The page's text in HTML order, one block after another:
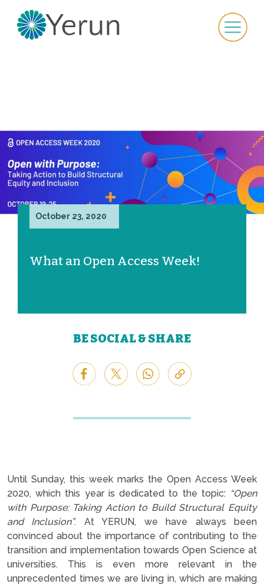
October 23, 2020
What an Open Access Week!
BE SOCIAL & SHARE
Until Sunday, this week marks the Open Access Week
2020, which this year is dedicated to the topic: “Open
with Purpose: Taking Action to Build Structural Equity
and Inclusion”. At YERUN, we have always been
convinced about the importance of contributing to the
transition and implementation towards Open Science at
universities. This is even more relevant in the
unprecedented times we are living in, which are making